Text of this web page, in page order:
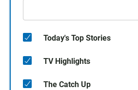
Today's Top Stories
TV Highlights
The Catch Up